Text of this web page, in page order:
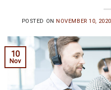
POSTED ON NOVEMBER 10, 2020
10
Nov